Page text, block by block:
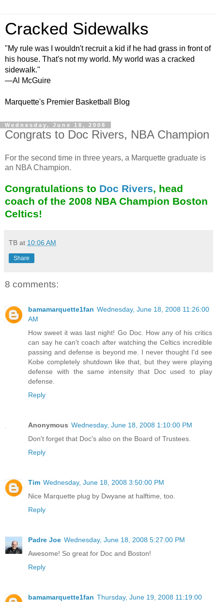
Cracked Sidewalks
"My rule was I wouldn't recruit a kid if he had grass in front of
his house. That's not my world. My world was a cracked
sidewalk."
—Al McGuire
Marquette's Premier Basketball Blog
Wednesday, June 18, 2008
Congrats to Doc Rivers, NBA Champion
For the second time in three years, a Marquette graduate is
an NBA Champion.
Congratulations to Doc Rivers, head
coach of the 2008 NBA Champion Boston
Celtics!
TB at 10:06 AM
Share
8 comments:
bamamarquette1fan Wednesday, June 18, 2008 11:26:00
AM
How sweet it was last night! Go Doc. How any of his critics
can say he can't coach after watching the Celtics incredible
passing and defense is beyond me. I never thought I'd see
Kobe completely shutdown like that, but they were playing
defense with the same intensity that Doc used to play
defense.
Reply
Anonymous Wednesday, June 18, 2008 1:10:00 PM
Don't forget that Doc's also on the Board of Trustees.
Reply
Tim Wednesday, June 18, 2008 3:50:00 PM
Nice Marquette plug by Dwyane at halftime, too.
Reply
Padre Joe Wednesday, June 18, 2008 5:27:00 PM
Awesome! So great for Doc and Boston!
Reply
bamamarquette1fan Thursday, June 19, 2008 11:19:00